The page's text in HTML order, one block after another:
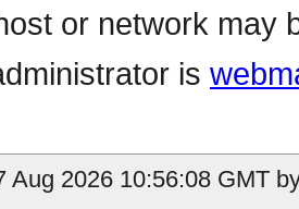
or network may
is
Aug 2026 10:56:08 GMT